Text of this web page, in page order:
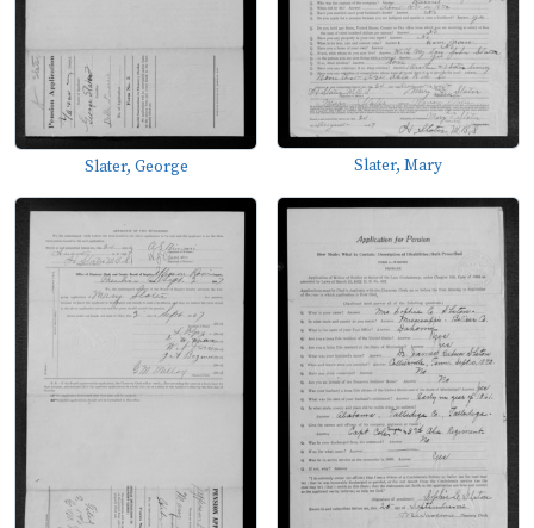
Slater, George Slater, Mary